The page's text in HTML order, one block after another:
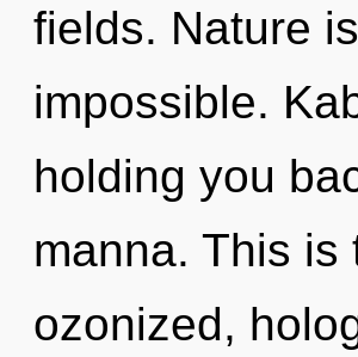
fields. Nature
impossible.
holding you
manna. This
ozonized,